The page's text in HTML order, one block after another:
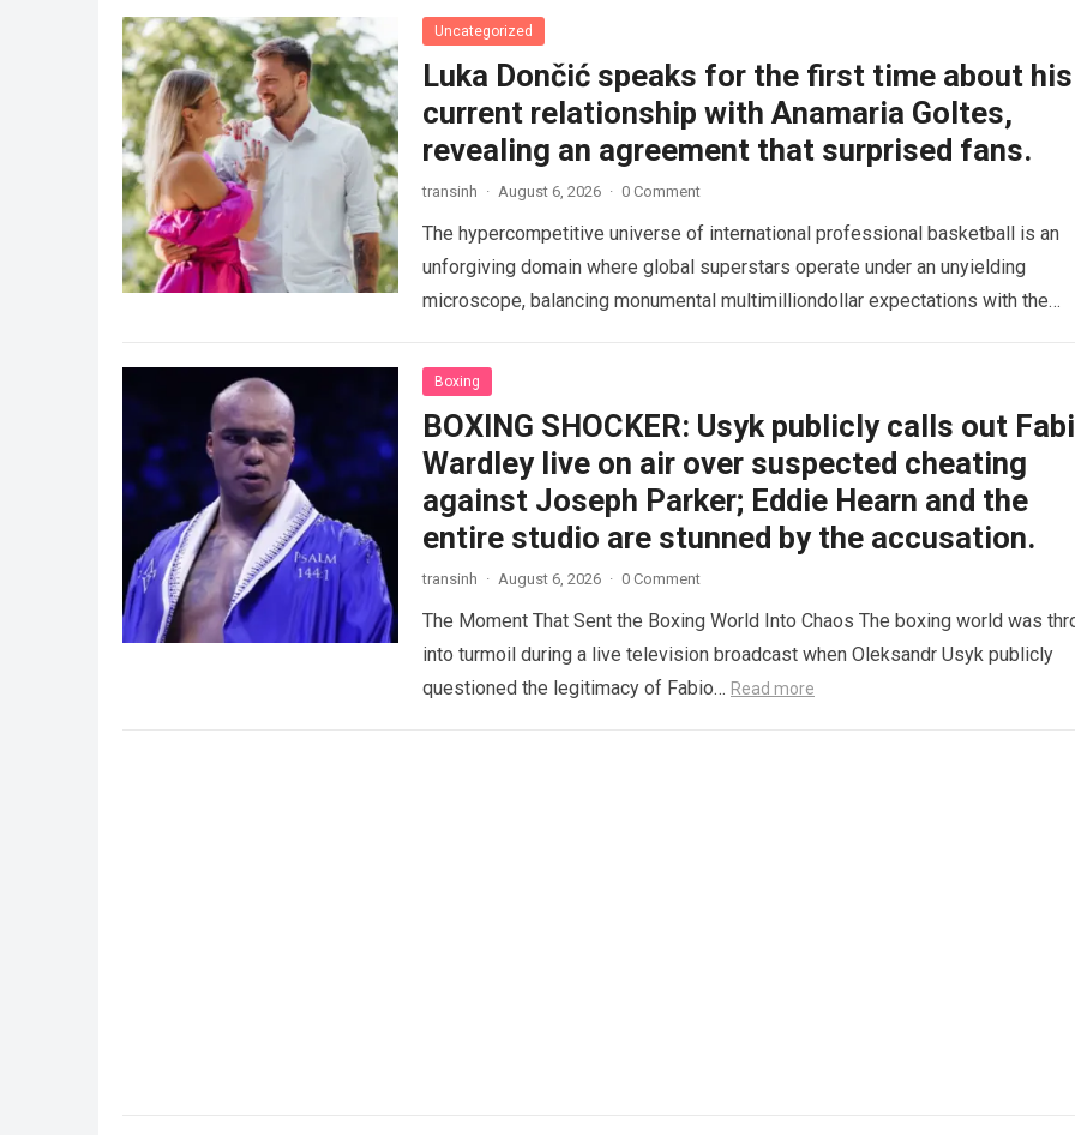
Uncategorized
Luka Dončić speaks for the first time about his
current relationship with Anamaria Goltes,
revealing an agreement that surprised fans.
transinh · August 6, 2026 · 0 Comment
The hypercompetitive universe of international professional basketball is an
unforgiving domain where global superstars operate under an unyielding
microscope, balancing monumental multimilliondollar expectations with the
Boxing
BOXING SHOCKER: Usyk publicly calls out
Wardley live on air over suspected cheating
against Joseph Parker; Eddie Hearn and the
entire studio are stunned by the accusation.
transinh · August 6, 2026 · 0 Comment
The Moment That Sent the Boxing World Into Chaos The boxing world was
into turmoil during a live television broadcast when Oleksandr Usyk publicly
questioned the legitimacy of Fabio… Read more